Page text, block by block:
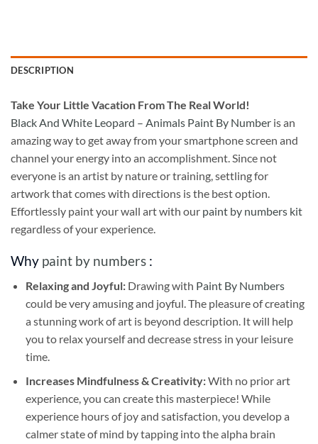
DESCRIPTION
Take Your Little Vacation From The Real World!
Black And White Leopard – Animals Paint By Number is an
amazing way to get away from your smartphone screen and
channel your energy into an accomplishment. Since not
everyone is an artist by nature or training, settling for
artwork that comes with directions is the best option.
Effortlessly paint your wall art with our paint by numbers kit
regardless of your experience.
Why paint by numbers :
Relaxing and Joyful: Drawing with Paint By Numbers
could be very amusing and joyful. The pleasure of creating
a stunning work of art is beyond description. It will help
you to relax yourself and decrease stress in your leisure
time.
Increases Mindfulness & Creativity:With no prior art
experience, you can create this masterpiece! While
experience hours of joy and satisfaction, you develop a
calmer state of mind by tapping into the alpha brain